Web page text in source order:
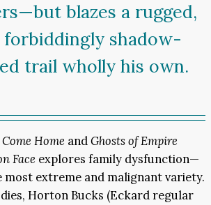
blazes a rugged,
forbiddingly shadow-
trail wholly his own.
Home andGhosts of Empire
Face explores family dysfunction—
most extreme and malignant variety.
Horton Bucks (Eckard regular